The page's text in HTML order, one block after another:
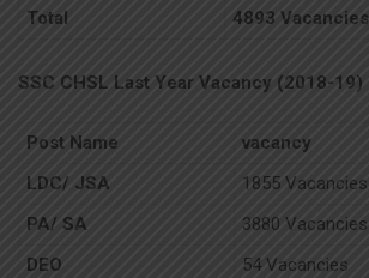
Total 4893 Vacancies
SSC CHSL Last Year Vacancy (2018-19)
Post Name
vacancy
LDC/ JSA
1855 Vacancies
PA/ SA
3880 Vacancies
DEO
54 Vacancies